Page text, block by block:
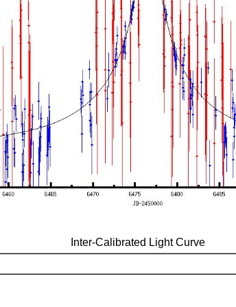
Inter-Calibrated Light Curve